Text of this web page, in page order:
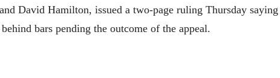
David Hamilton, issued a two-page ruling Thursday
bars pending the outcome of the appeal.